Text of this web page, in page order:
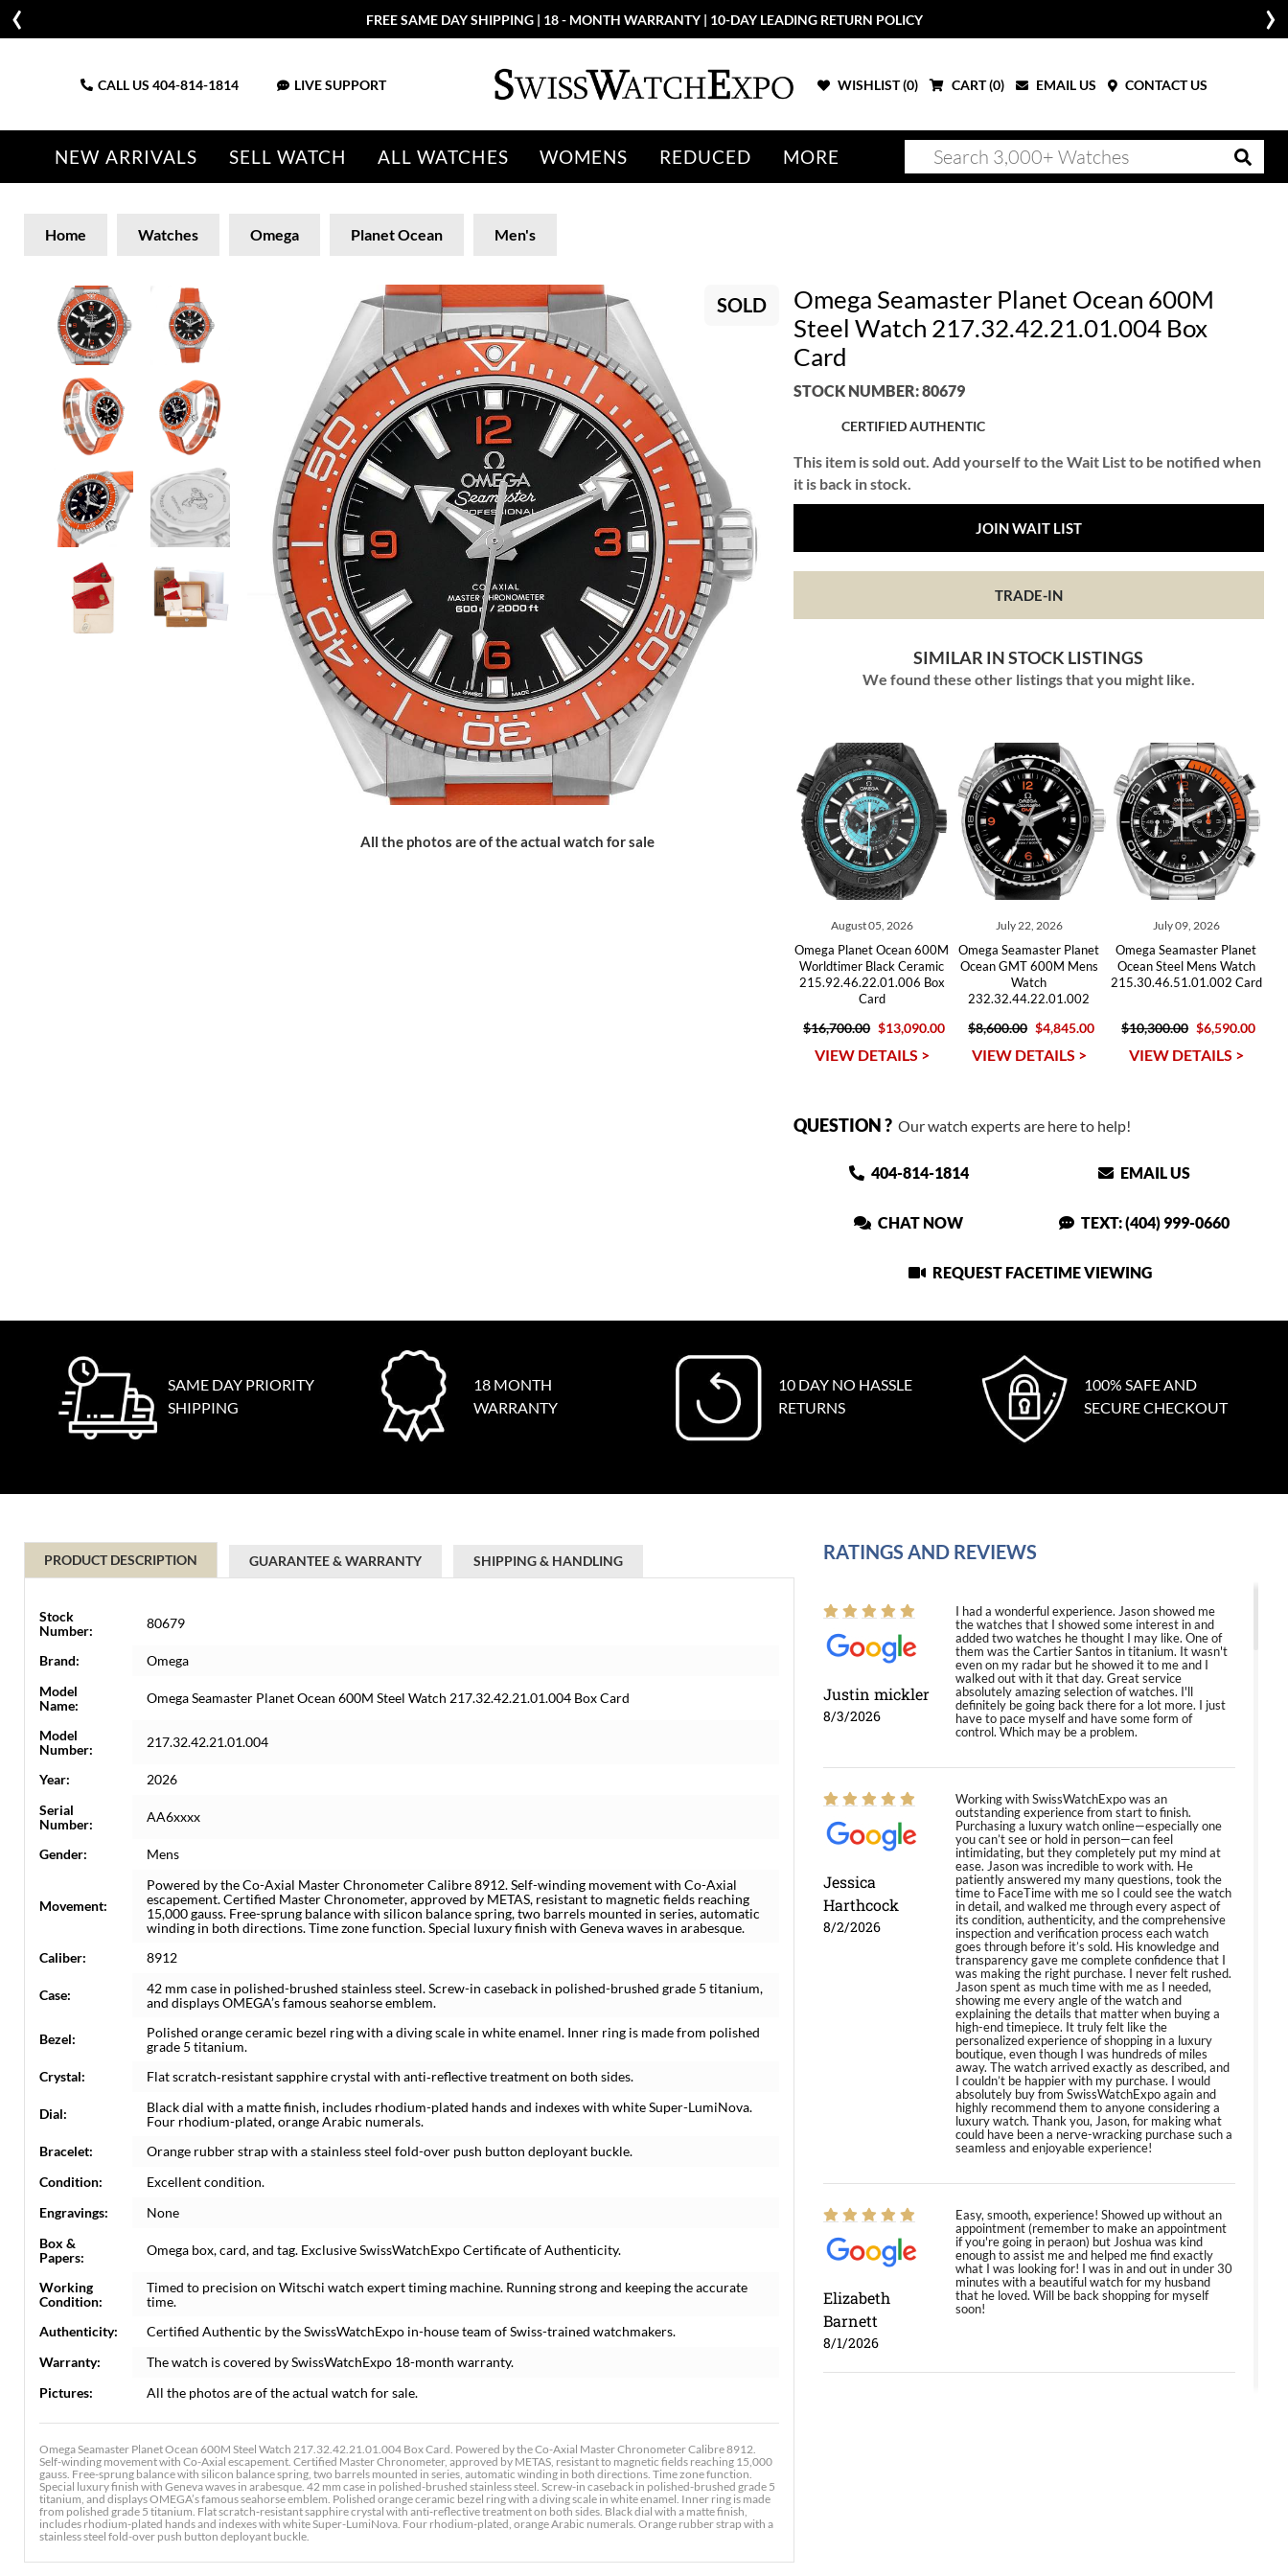
FREE SAME DAY SHIPPING | 18 - MONTH WARRANTY | 10-DAY LEADING RETURN POLICY
CALL US 404-814-1814 LIVE SUPPORT WISHLIST (0) CART (0) EMAIL US CONTACT US
NEW ARRIVALS SELL WATCH ALL WATCHES WOMENS REDUCED MORE
Home Watches Omega Planet Ocean Men's
SOLD
All the photos are of the actual watch for sale
Omega Seamaster Planet Ocean 600M
Steel Watch 217.32.42.21.01.004 Box
Card
STOCK NUMBER: 80679
CERTIFIED AUTHENTIC
This item is sold out. Add yourself to the Wait List to be notified when
it is back in stock.
JOIN WAIT LIST
TRADE-IN
SIMILAR IN STOCK LISTINGS
We found these other listings that you might like.
August 05, 2026
Omega Planet Ocean 600M
Worldtimer Black Ceramic
215.92.46.22.01.006 Box
Card
$16,700.00 $13,090.00
VIEW DETAILS >
July 22, 2026
Omega Seamaster Planet
Ocean GMT 600M Mens
Watch
232.32.44.22.01.002
$8,600.00 $4,845.00
VIEW DETAILS >
July 09, 2026
Omega Seamaster Planet
Ocean Steel Mens Watch
215.30.46.51.01.002 Card
$10,300.00 $6,590.00
VIEW DETAILS >
QUESTION ?Our watch experts are here to help!
404-814-1814 EMAIL US
CHAT NOW TEXT: (404) 999-0660
REQUEST FACETIME VIEWING
SAME DAY PRIORITY
SHIPPING
18 MONTH
WARRANTY
10 DAY NO HASSLE
RETURNS
100% SAFE AND
SECURE CHECKOUT
PRODUCT DESCRIPTION GUARANTEE & WARRANTY SHIPPING & HANDLING
Stock
Number:
80679
Brand:
Omega
Model
Name:
Omega Seamaster Planet Ocean 600M Steel Watch 217.32.42.21.01.004 Box Card
Model
Number:
217.32.42.21.01.004
Year:
2026
Serial
Number:
AA6xxxx
Gender: Mens
Movement:
Powered by the Co-Axial Master Chronometer Calibre 8912. Self-winding movement with Co-Axial
escapement. Certified Master Chronometer, approved by METAS, resistant to magnetic fields reaching
15,000 gauss. Free-sprung balance with silicon balance spring, two barrels mounted in series, automatic
winding in both directions. Time zone function. Special luxury finish with Geneva waves in arabesque.
Caliber:
8912
Case:
42 mm case in polished-brushed stainless steel. Screw-in caseback in polished-brushed grade 5 titanium,
and displays OMEGA’s famous seahorse emblem.
Bezel:
Polished orange ceramic bezel ring with a diving scale in white enamel. Inner ring is made from polished
grade 5 titanium.
Crystal:
Flat scratch‑resistant sapphire crystal with anti‑reflective treatment on both sides.
Dial:
Black dial with a matte finish, includes rhodium-plated hands and indexes with white Super-LumiNova.
Four rhodium-plated, orange Arabic numerals.
Bracelet:
Orange rubber strap with a stainless steel fold-over push button deployant buckle.
Condition:
Excellent condition.
Engravings:
None
Box &
Papers:
Omega box, card, and tag. Exclusive SwissWatchExpo Certificate of Authenticity.
Working
Condition:
Timed to precision on Witschi watch expert timing machine. Running strong and keeping the accurate
time.
Authenticity:
Certified Authentic by the SwissWatchExpo in-house team of Swiss-trained watchmakers.
Warranty:
The watch is covered by SwissWatchExpo 18-month warranty.
Pictures:
All the photos are of the actual watch for sale.
Omega Seamaster Planet Ocean 600M Steel Watch 217.32.42.21.01.004 Box Card. Powered by the Co-Axial Master Chronometer Calibre 8912.
Self-winding movement with Co-Axial escapement. Certified Master Chronometer, approved by METAS, resistant to magnetic fields reaching 15,000
gauss. Free-sprung balance with silicon balance spring, two barrels mounted in series, automatic winding in both directions. Time zone function.
Special luxury finish with Geneva waves in arabesque. 42 mm case in polished-brushed stainless steel. Screw-in caseback in polished-brushed grade 5
titanium, and displays OMEGA’s famous seahorse emblem. Polished orange ceramic bezel ring with a diving scale in white enamel. Inner ring is made
from polished grade 5 titanium. Flat scratch‑resistant sapphire crystal with anti‑reflective treatment on both sides. Black dial with a matte finish,
includes rhodium-plated hands and indexes with white Super-LumiNova. Four rhodium-plated, orange Arabic numerals. Orange rubber strap with a
stainless steel fold-over push button deployant buckle.
RATINGS AND REVIEWS
Justin mickler
8/3/2026
I had a wonderful experience. Jason showed me
the watches that I showed some interest in and
added two watches he thought I may like. One of
them was the Cartier Santos in titanium. It wasn't
even on my radar but he showed it to me and I
walked out with it that day. Great service
absolutely amazing selection of watches. I'll
definitely be going back there for a lot more. I just
have to pace myself and have some form of
control. Which may be a problem.
Jessica
Harthcock
8/2/2026
Working with SwissWatchExpo was an
outstanding experience from start to finish.
Purchasing a luxury watch online—especially one
you can’t see or hold in person—can feel
intimidating, but they completely put my mind at
ease. Jason was incredible to work with. He
patiently answered my many questions, took the
time to FaceTime with me so I could see the watch
in detail, and walked me through every aspect of
its condition, authenticity, and the comprehensive
inspection and verification process each watch
goes through before it’s sold. His knowledge and
transparency gave me complete confidence that I
was making the right purchase. I never felt rushed.
Jason spent as much time with me as I needed,
showing me every angle of the watch and
explaining the details that matter when buying a
high-end timepiece. It truly felt like the
personalized experience of shopping in a luxury
boutique, even though I was hundreds of miles
away. The watch arrived exactly as described, and
I couldn’t be happier with my purchase. I would
absolutely buy from SwissWatchExpo again and
highly recommend them to anyone considering a
luxury watch. Thank you, Jason, for making what
could have been a nerve-wracking purchase such a
seamless and enjoyable experience!
Elizabeth
Barnett
8/1/2026
Easy, smooth, experience! Showed up without an
appointment (remember to make an appointment
if you're going in peraon) but Joshua was kind
enough to assist me and helped me find exactly
what I was looking for! I was in and out in under 30
minutes with a beautiful watch for my husband
that he loved. Will be back shopping for myself
soon!